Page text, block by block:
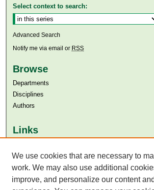
Select context to search:
Advanced Search
Notify me via email or RSS
Browse
Departments
Disciplines
Authors
Links
Aga Khan University Libraries
SAFARI (AKU Libraries’ Catalogue)
We use cookies that are necessary to
work. We may also use additional
improve, and personalize our content